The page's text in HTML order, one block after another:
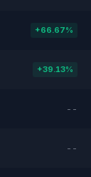
+66.67%
+39.13%
--
--